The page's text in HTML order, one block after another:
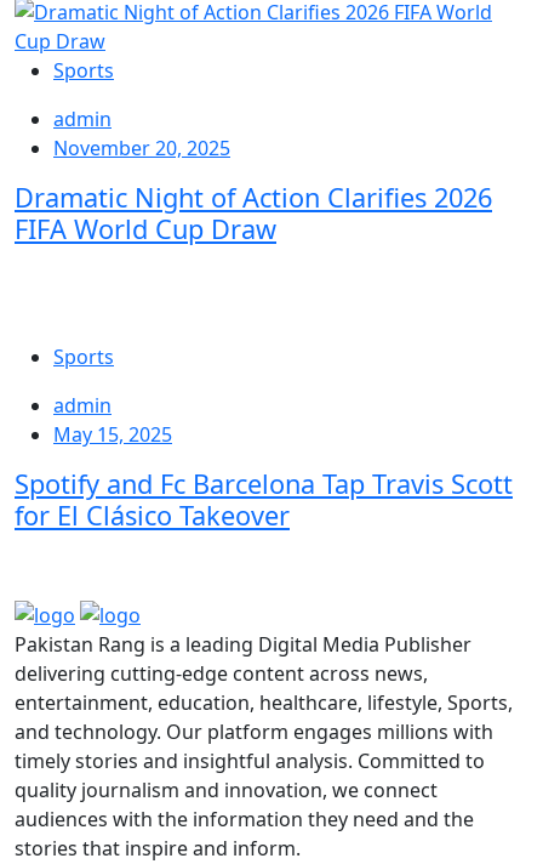
Sports
admin
November 20, 2025
Dramatic Night of Action Clarifies 2026
FIFA World Cup Draw
Sports
admin
May 15, 2025
Spotify and Fc Barcelona Tap Travis Scott
for El Clásico Takeover
Pakistan Rang is a leading Digital Media Publisher
delivering cutting-edge content across news,
entertainment, education, healthcare, lifestyle, Sports,
and technology. Our platform engages millions with
timely stories and insightful analysis. Committed to
quality journalism and innovation, we connect
audiences with the information they need and the
stories that inspire and inform.